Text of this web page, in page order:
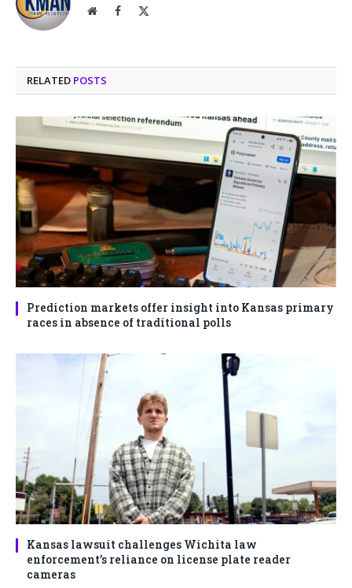
WebsiteFacebook
RELATED POSTS
Prediction markets offer insight into Kansas primary
races in absence of traditional polls
Kansas lawsuit challenges Wichita law
enforcement’s reliance on license plate reader
cameras